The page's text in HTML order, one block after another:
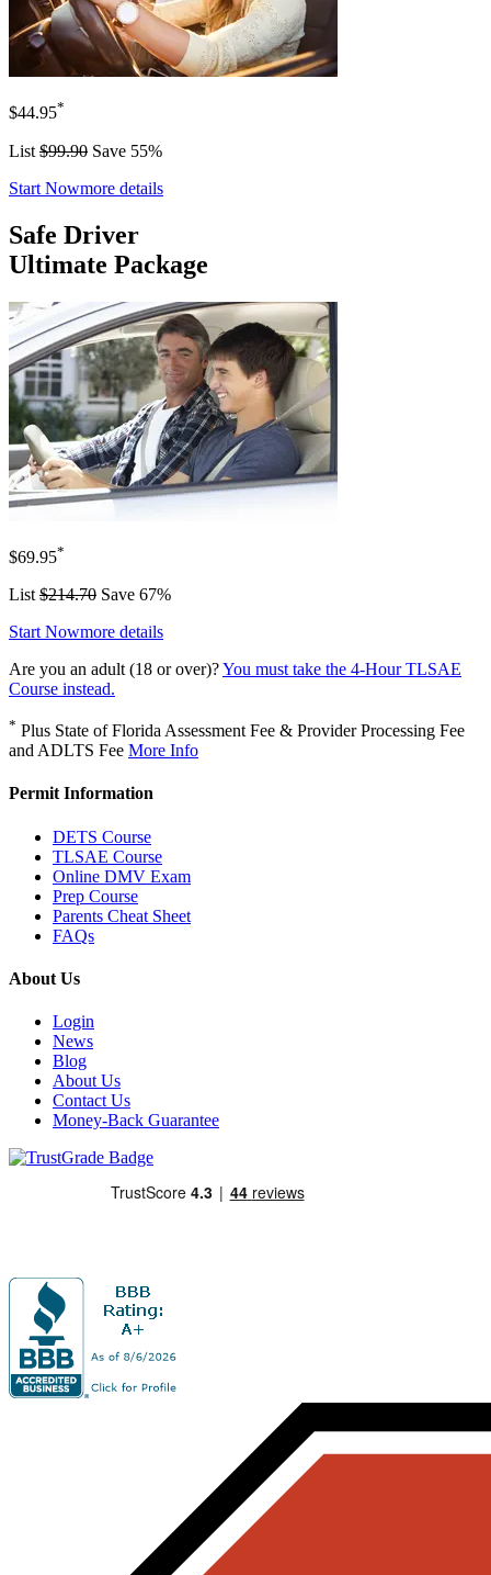
$44.95*
List $99.90 Save 55%
Start Nowmore details
Safe Driver
Ultimate Package
$69.95*
List $214.70 Save 67%
Start Nowmore details
Are you an adult (18 or over)?You must take the 4-Hour TLSAE
Course instead.
* Plus State of Florida Assessment Fee & Provider Processing Fee
and ADLTS Fee More Info
Permit Information
DETS Course
TLSAE Course
Online DMV Exam
Prep Course
Parents Cheat Sheet
FAQs
About Us
Login
News
Blog
About Us
Contact Us
Money-Back Guarantee